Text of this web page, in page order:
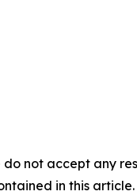
not accept any
in this